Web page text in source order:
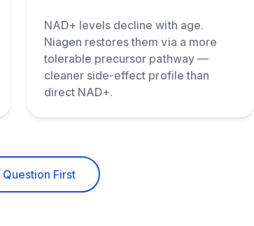
NAD+ levels decline with age.
Niagen restores them via a more
tolerable precursor pathway —
cleaner side-effect profile than
direct NAD+.
Question First